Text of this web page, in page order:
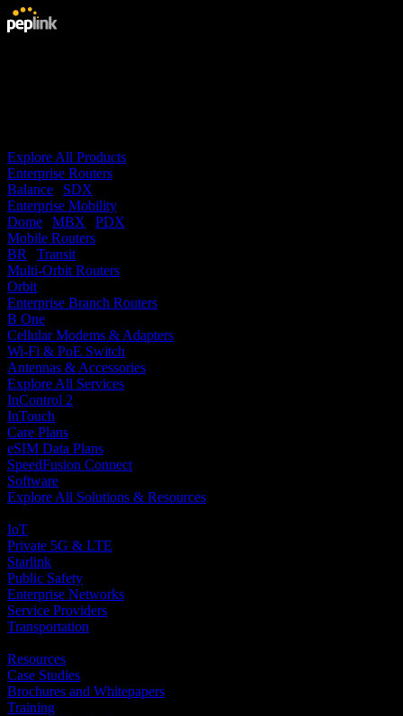
Explore All Products
Enterprise Routers
Balance
SDX
Enterprise Mobility
Dome
MBX
PDX
Mobile Routers
BR
Transit
Multi-Orbit Routers
Orbit
Enterprise Branch Routers
B One
Cellular Modems & Adapters
Wi-Fi & PoE Switch
Antennas & Accessories
Explore All Services
InControl 2
InTouch
Care Plans
eSIM Data Plans
SpeedFusion Connect
Software
Explore All Solutions & Resources
IoT
Private 5G & LTE
Starlink
Public Safety
Enterprise Networks
Service Providers
Transportation
Resources
Case Studies
Brochures and Whitepapers
Training